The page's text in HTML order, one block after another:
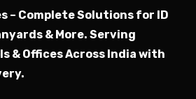
– Complete Solutions for ID
& More. Serving
& Offices Across India with